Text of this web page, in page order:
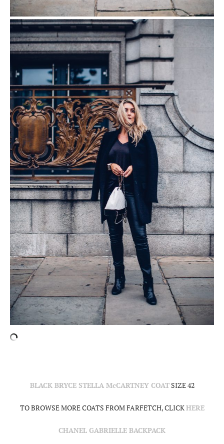
BLACK BRYCE STELLA McCARTNEY COATSIZE 42
TO BROWSE MORE COATS FROM FARFETCH, CLICKHERE
CHANEL GABRIELLE BACKPACK